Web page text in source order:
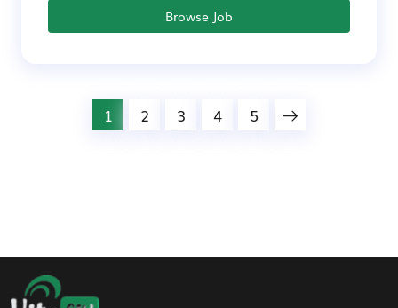
Browse Job
1 2 3 4 5
Footer Navigation